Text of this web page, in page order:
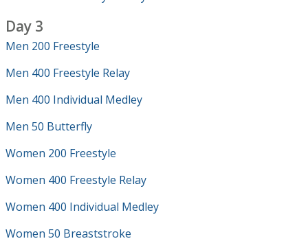
Day 3
Men 200 Freestyle
Men 400 Freestyle Relay
Men 400 Individual Medley
Men 50 Butterfly
Women 200 Freestyle
Women 400 Freestyle Relay
Women 400 Individual Medley
Women 50 Breaststroke